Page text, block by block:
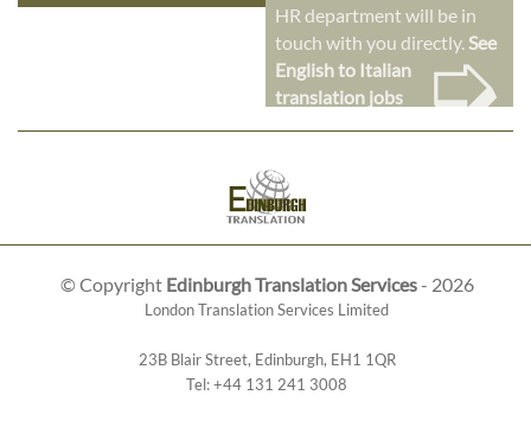
HR department will be in
touch with you directly.See
English to Italian
translation jobs
➭
© Copyright Edinburgh Translation Services- 2026
London Translation Services Limited
23B Blair Street, Edinburgh, EH1 1QR
Tel:+44 131 241 3008